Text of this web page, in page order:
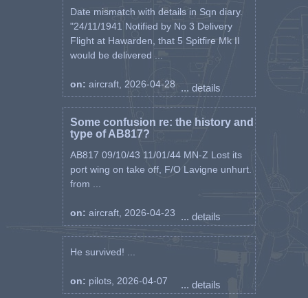
Date mismatch with details in Sqn diary.
"24/11/1941 Notified by No 3 Delivery
Flight at Hawarden, that 5 Spitfire Mk II
would be delivered ...
on: aircraft, 2026-04-28 ... details
Some confusion re: the history and
type of AB817?
AB817 09/10/43 11/01/44 MN-Z Lost its
port wing on take off, F/O Lavigne unhurt.
from ...
on: aircraft, 2026-04-23 ... details
He survived! ...
on: pilots, 2026-04-07 ... details